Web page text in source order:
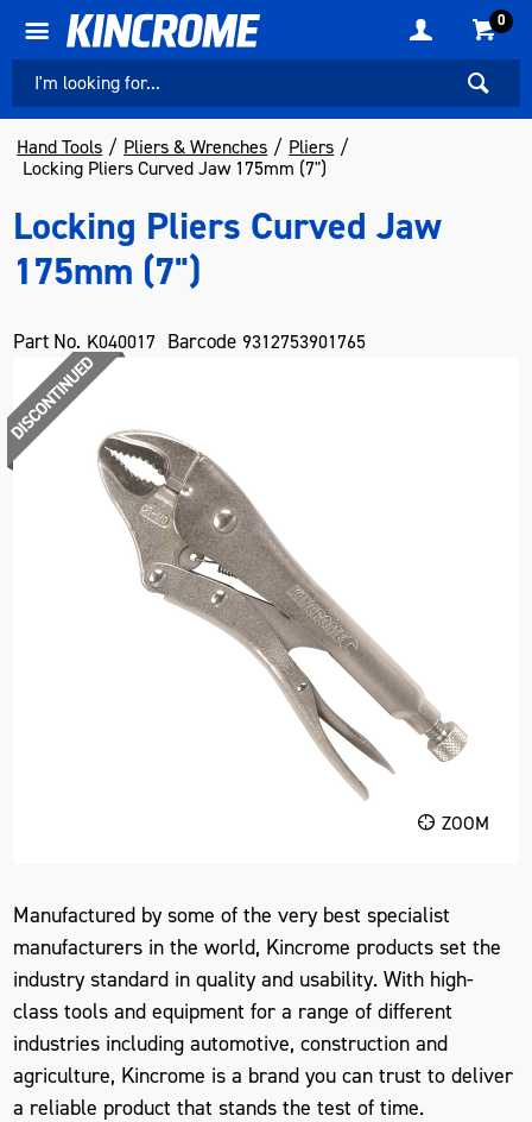
0
Hand Tools Pliers & Wrenches
Pliers
Locking Pliers Curved Jaw 175mm (7")
Locking Pliers Curved Jaw
175mm (7")
Part No. K040017 Barcode 9312753901765
ZOOM
Manufactured by some of the very best specialist
manufacturers in the world, Kincrome products set the
industry standard in quality and usability. With high-
class tools and equipment for a range of different
industries including automotive, construction and
agriculture, Kincrome is a brand you can trust to deliver
a reliable product that stands the test of time.